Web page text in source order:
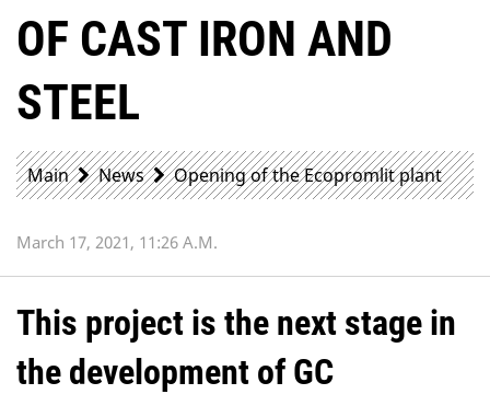
OF CAST IRON AND
STEEL
Main News Opening of the Ecopromlit plant
March 17, 2021, 11:26 A.m.
This project is the next stage in
the development of GC